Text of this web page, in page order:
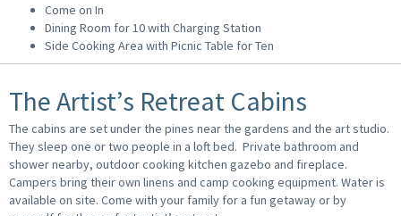
Come on In
Dining Room for 10 with Charging Station
Side Cooking Area with Picnic Table for Ten
The Artist’s Retreat Cabins
The cabins are set under the pines near the gardens and the art studio.
They sleep one or two people in a loft bed. Private bathroom and
shower nearby, outdoor cooking kitchen gazebo and fireplace.
Campers bring their own linens and camp cooking equipment. Water is
available on site. Come with your family for a fun getaway or by